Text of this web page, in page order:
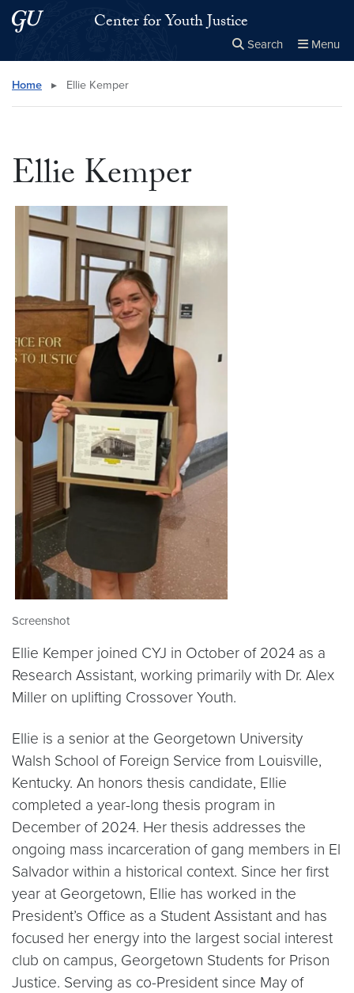
Skip to main content
Skip to main site menuCenter for Youth Justice
Search Menu
Search this site
Home ▸ Ellie Kemper
Ellie Kemper
Screenshot
Ellie Kemper joined CYJ in October of 2024 as a
Research Assistant, working primarily with Dr. Alex
Miller on uplifting Crossover Youth.
Ellie is a senior at the Georgetown University
Walsh School of Foreign Service from Louisville,
Kentucky. An honors thesis candidate, Ellie
completed a year-long thesis program in
December of 2024. Her thesis addresses the
ongoing mass incarceration of gang members in El
Salvador within a historical context. Since her first
year at Georgetown, Ellie has worked in the
President’s Office as a Student Assistant and has
focused her energy into the largest social interest
club on campus, Georgetown Students for Prison
Justice. Serving as co-President since May of